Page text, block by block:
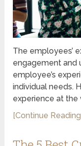
The employees’
engagement and
employee’s
individual needs.
experience at the
[Continue